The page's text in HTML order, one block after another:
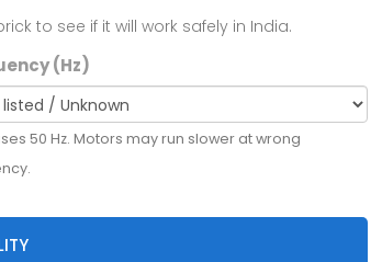
to see if it will work safely in India.
(Hz)
50 Hz. Motors may run slower at wrong